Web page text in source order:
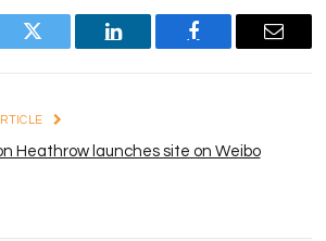
Twitter LinkedIn Facebook Email
Heathrow launches site on Weibo